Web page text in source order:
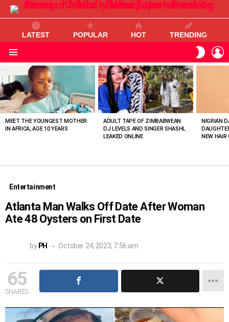
LATEST POPULAR HOT TRENDING
SKIN
VIEWED
STORIES
MEET THE YOUNGEST MOTHER
IN AFRICA, AGE 10 YEARS
ADULT TAPE OF ZIMBABWEAN
DJ LEVELS AND SINGER SHASHL
LEAKED ONLINE
NIGRIAN
NEW HAIR
Entertainment
Atlanta Man Walks Off Date After Woman
Ate 48 Oysters on First Date
by PH October 24, 2023, 7:56 am
65
SHARES